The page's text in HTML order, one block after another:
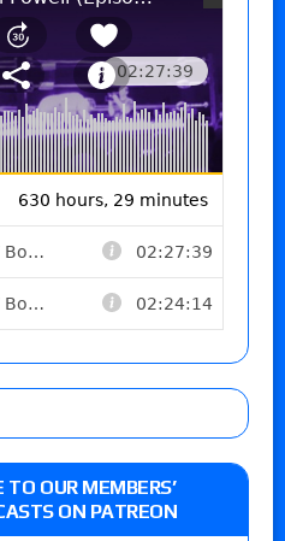
TO OUR MEMBERS’
ON PATREON